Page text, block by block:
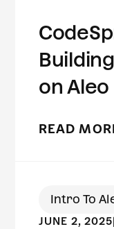
on Aleo
READ
Intro To
JUNE 2, 2025